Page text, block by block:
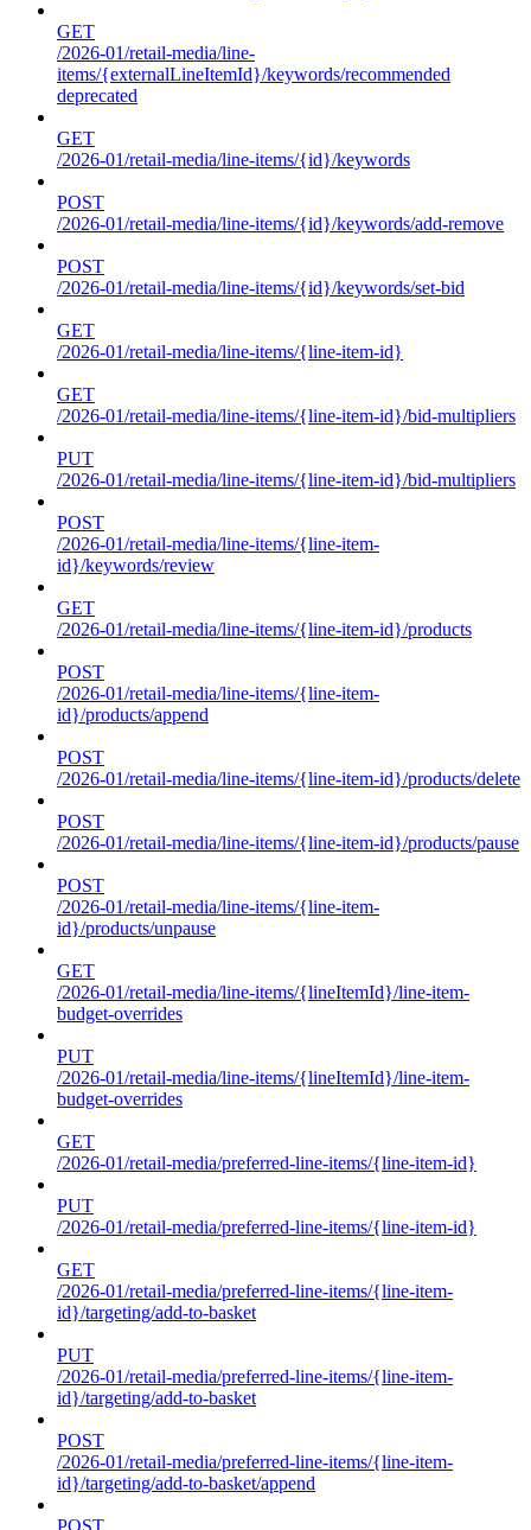
GET
/2026-01/retail-media/line-
items/{externalLineItemId}/keywords/recommended
deprecated
GET
/2026-01/retail-media/line-items/{id}/keywords
POST
/2026-01/retail-media/line-items/{id}/keywords/add-remove
POST
/2026-01/retail-media/line-items/{id}/keywords/set-bid
GET
/2026-01/retail-media/line-items/{line-item-id}
GET
/2026-01/retail-media/line-items/{line-item-id}/bid-multipliers
PUT
/2026-01/retail-media/line-items/{line-item-id}/bid-multipliers
POST
/2026-01/retail-media/line-items/{line-item-
id}/keywords/review
GET
/2026-01/retail-media/line-items/{line-item-id}/products
POST
/2026-01/retail-media/line-items/{line-item-
id}/products/append
POST
/2026-01/retail-media/line-items/{line-item-id}/products/delete
POST
/2026-01/retail-media/line-items/{line-item-id}/products/pause
POST
/2026-01/retail-media/line-items/{line-item-
id}/products/unpause
GET
/2026-01/retail-media/line-items/{lineItemId}/line-item-
budget-overrides
PUT
/2026-01/retail-media/line-items/{lineItemId}/line-item-
budget-overrides
GET
/2026-01/retail-media/preferred-line-items/{line-item-id}
PUT
/2026-01/retail-media/preferred-line-items/{line-item-id}
GET
/2026-01/retail-media/preferred-line-items/{line-item-
id}/targeting/add-to-basket
PUT
/2026-01/retail-media/preferred-line-items/{line-item-
id}/targeting/add-to-basket
POST
/2026-01/retail-media/preferred-line-items/{line-item-
id}/targeting/add-to-basket/append
POST